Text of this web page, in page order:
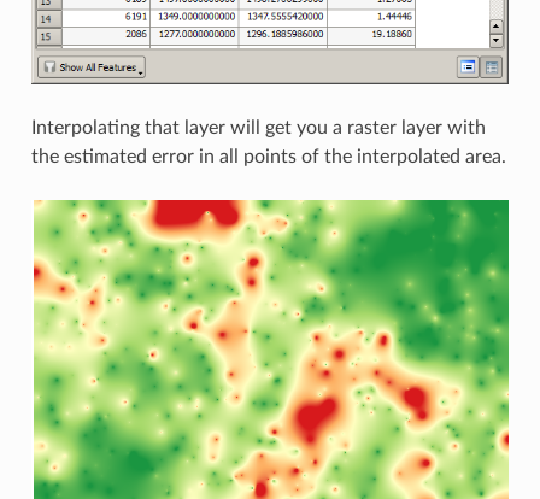
Interpolating that layer will get you a raster layer with
the estimated error in all points of the interpolated area.